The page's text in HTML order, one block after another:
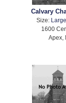
Calvary
Size:
1600
Apex,